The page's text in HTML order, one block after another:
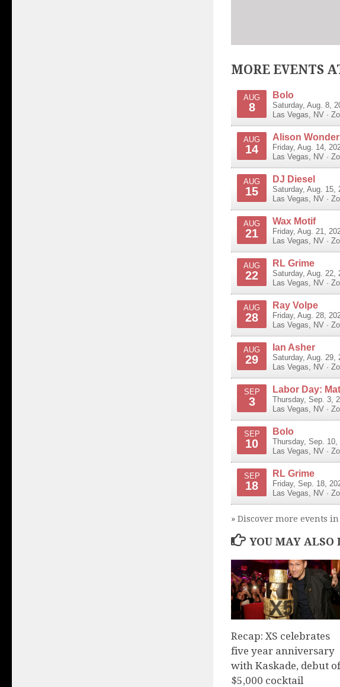
MORE EVENTS
AUG
8
Bolo
Saturday, Aug. 8,
Las Vegas, NV ·
AUG
14
Alison
Friday, Aug. 14,
Las Vegas, NV ·
AUG
15
DJ Diesel
Saturday, Aug. 15,
Las Vegas, NV ·
AUG
21
Wax Motif
Friday, Aug. 21,
Las Vegas, NV ·
AUG
22
RL Grime
Saturday, Aug. 22,
Las Vegas, NV ·
AUG
28
Ray Volpe
Friday, Aug. 28,
Las Vegas, NV ·
AUG
29
Ian Asher
Saturday, Aug. 29,
Las Vegas, NV ·
SEP
3
Labor Day:
Thursday, Sep. 3,
Las Vegas, NV ·
SEP
10
Bolo
Thursday, Sep.
Las Vegas, NV ·
SEP
18
RL Grime
Friday, Sep. 18,
Las Vegas, NV ·
» Discover more events
YOU MAY ALSO
Recap: XS celebrates
five year anniversary
with Kaskade, debut of
$5,000 cocktail